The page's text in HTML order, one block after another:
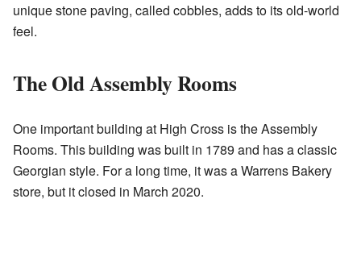
unique stone paving, called cobbles, adds to its old-world
feel.
The Old Assembly Rooms
One important building at High Cross is the Assembly
Rooms. This building was built in 1789 and has a classic
Georgian style. For a long time, it was a Warrens Bakery
store, but it closed in March 2020.